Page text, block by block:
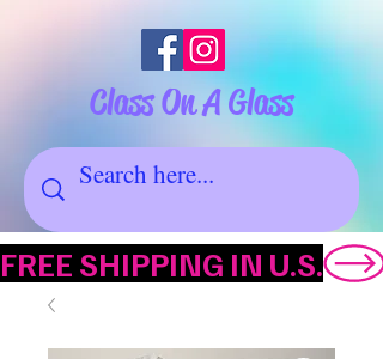
Class On A Glass
FREE SHIPPING IN U.S.